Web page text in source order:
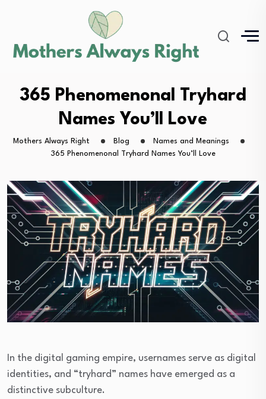
365 Phenomenonal Tryhard
Names You’ll Love
Mothers Always Right Blog
Names and Meanings
365 Phenomenonal Tryhard Names You’ll Love
In the digital gaming empire, usernames serve as digital
identities, and “tryhard” names have emerged as a
distinctive subculture.